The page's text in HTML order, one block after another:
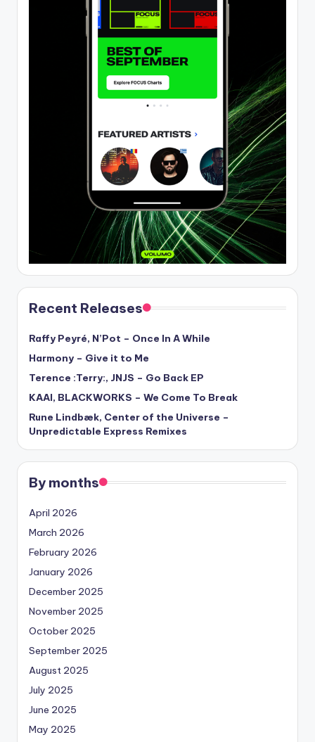
Recent Releases
Raffy Peyré, N’Pot – Once In A While
Harmony – Give it to Me
Terence :Terry:, JNJS – Go Back EP
KAAI, BLACKWORKS – We Come To Break
Rune Lindbæk, Center of the Universe –
Unpredictable Express Remixes
By months
April 2026
March 2026
February 2026
January 2026
December 2025
November 2025
October 2025
September 2025
August 2025
July 2025
June 2025
May 2025